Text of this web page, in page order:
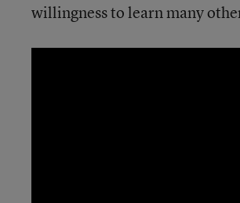
willingness to learn many